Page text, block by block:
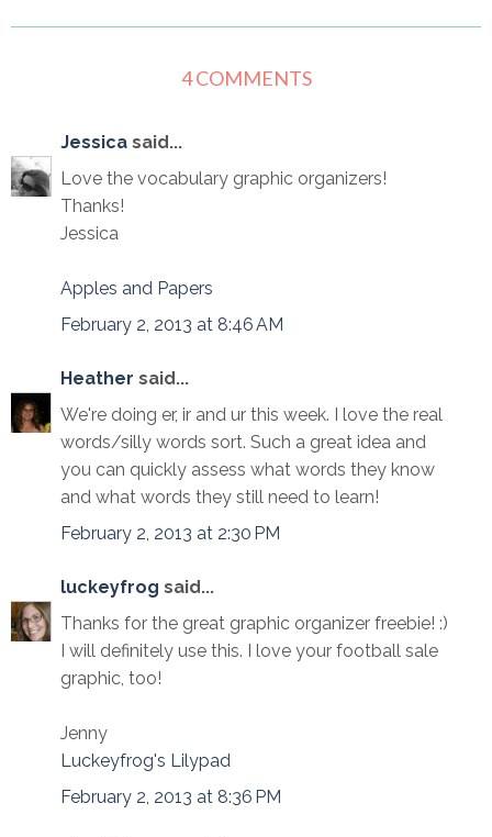
4 COMMENTS
Jessica said...
Love the vocabulary graphic organizers!
Thanks!
Jessica
Apples and Papers
February 2, 2013 at 8:46 AM
Heather said...
We're doing er, ir and ur this week. I love the real
words/silly words sort. Such a great idea and
you can quickly assess what words they know
and what words they still need to learn!
February 2, 2013 at 2:30 PM
luckeyfrog said...
Thanks for the great graphic organizer freebie! :)
I will definitely use this. I love your football sale
graphic, too!
Jenny
Luckeyfrog's Lilypad
February 2, 2013 at 8:36 PM